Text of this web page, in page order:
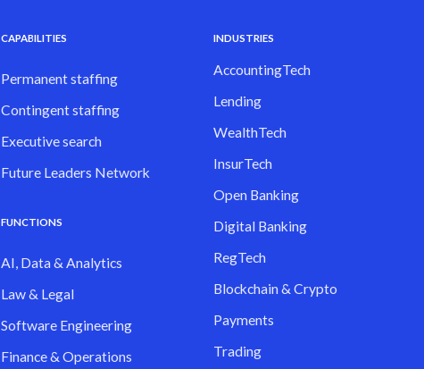
CAPABILITIES
Permanent staffing
Contingent staffing
Executive search
Future Leaders Network
FUNCTIONS
AI, Data & Analytics
Law & Legal
Software Engineering
Finance & Operations
INDUSTRIES
AccountingTech
Lending
WealthTech
InsurTech
Open Banking
Digital Banking
RegTech
Blockchain & Crypto
Payments
Trading